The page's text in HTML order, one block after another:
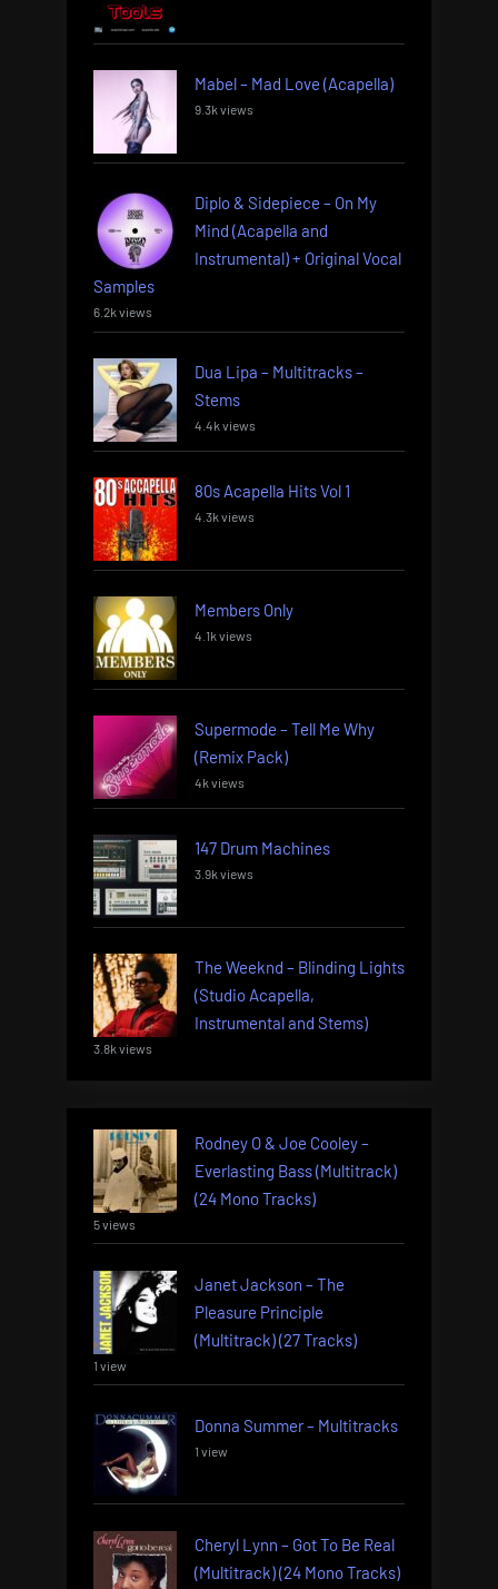
Mabel – Mad Love (Acapella)
9.3k views
Diplo & Sidepiece – On My
Mind (Acapella and
Instrumental) + Original Vocal
Samples
6.2k views
Dua Lipa – Multitracks –
Stems
4.4k views
80s Acapella Hits Vol 1
4.3k views
Members Only
4.1k views
Supermode – Tell Me Why
(Remix Pack)
4k views
147 Drum Machines
3.9k views
The Weeknd – Blinding Lights
(Studio Acapella,
Instrumental and Stems)
3.8k views
Rodney O & Joe Cooley –
Everlasting Bass (Multitrack)
(24 Mono Tracks)
5 views
Janet Jackson – The
Pleasure Principle
(Multitrack) (27 Tracks)
1 view
Donna Summer – Multitracks
1 view
Cheryl Lynn – Got To Be Real
(Multitrack) (24 Mono Tracks)